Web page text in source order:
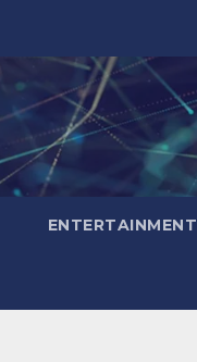
ENTERTAINMENT